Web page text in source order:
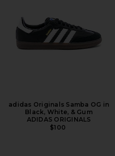
adidas Originals Samba OG in
Black, White, & Gum
ADIDAS ORIGINALS
$100